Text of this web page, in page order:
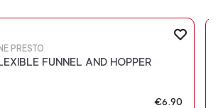
PRESTO
FUNNEL AND HOPPER
€6.90